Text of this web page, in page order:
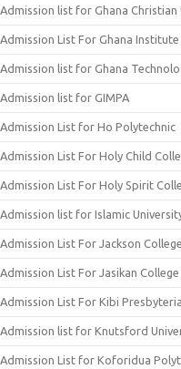
Admission list for Ghana Christian
Admission List For Ghana Institute
Admission list for Ghana
Admission list for GIMPA
Admission List for Ho Polytechnic
Admission List For Holy Child
Admission List For Holy Spirit
Admission list for Islamic
Admission List For Jackson
Admission List For Jasikan
Admission List For Kibi
Admission list for Knutsford
Admission List for Koforidua